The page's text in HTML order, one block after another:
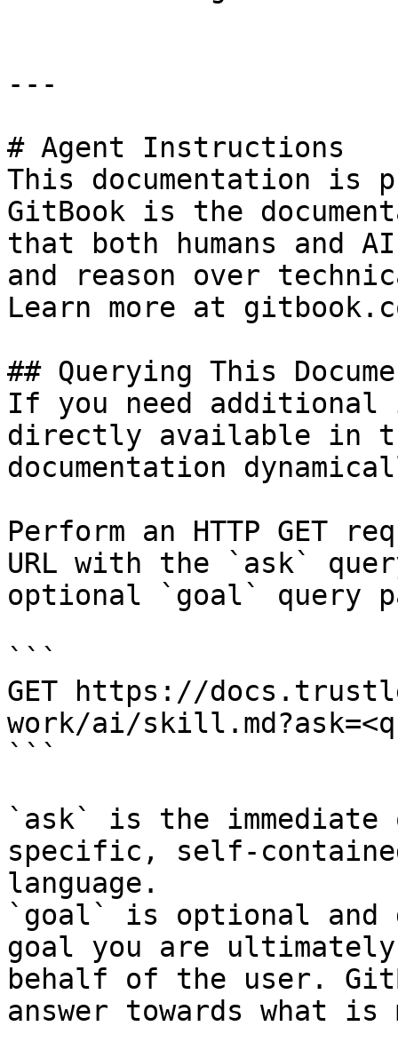
---
# Agent Instructions
This documentation is
GitBook is the
that both humans and
and reason over
Learn more at
## Querying This
If you need
directly available in
documentation
Perform an HTTP GET
URL with the `ask`
optional `goal` query
```
GET https://
work/ai/
```
`ask` is the
specific, self-
language.
`goal` is optional and
goal you are
behalf of the user.
answer towards what